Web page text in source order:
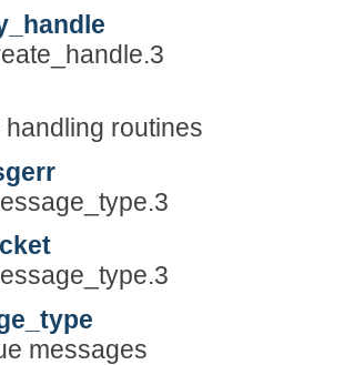
handling routines
messages